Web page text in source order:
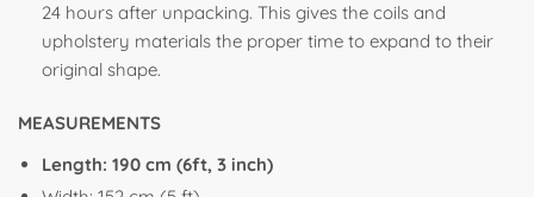
24 hours after unpacking. This gives the coils and
upholstery materials the proper time to expand to their
original shape.
MEASUREMENTS
Length: 190 cm (6ft, 3 inch)